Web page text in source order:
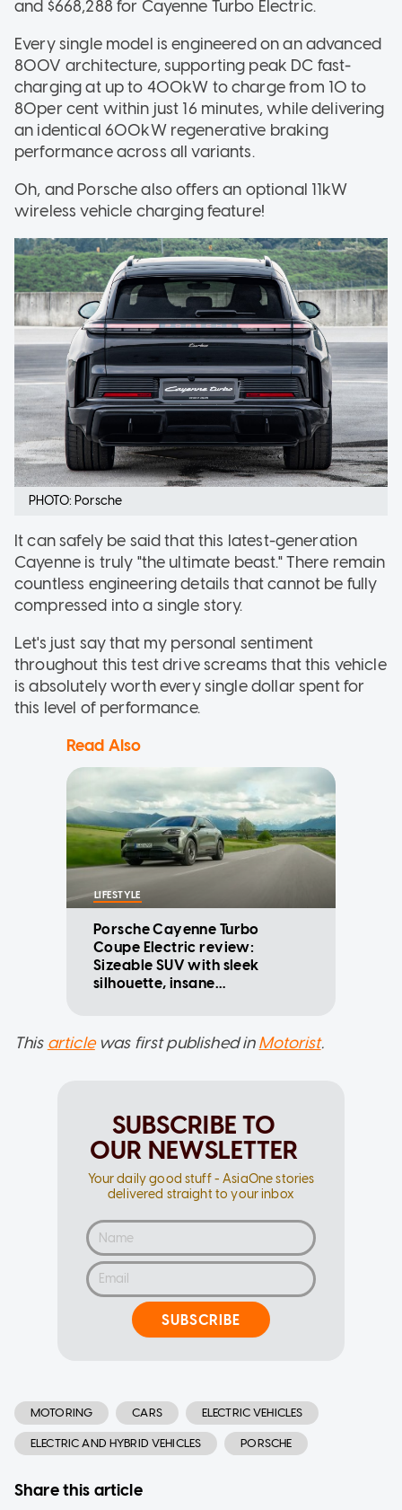
and $668,288 for Cayenne Turbo Electric.
Every single model is engineered on an advanced
800V architecture, supporting peak DC fast-
charging at up to 400kW to charge from 10 to
80per cent within just 16 minutes, while delivering
an identical 600kW regenerative braking
performance across all variants.
Oh, and Porsche also offers an optional 11kW
wireless vehicle charging feature!
PHOTO: Porsche
It can safely be said that this latest-generation
Cayenne is truly "the ultimate beast." There remain
countless engineering details that cannot be fully
compressed into a single story.
Let's just say that my personal sentiment
throughout this test drive screams that this vehicle
is absolutely worth every single dollar spent for
this level of performance.
Read Also
LIFESTYLE
Porsche Cayenne Turbo
Coupe Electric review:
Sizeable SUV with sleek
silhouette, insane
This articlewas first published inMotorist.
SUBSCRIBE TO
OUR NEWSLETTER
Your daily good stuff - AsiaOne stories
delivered straight to your inbox
SUBSCRIBE
MOTORING CARS ELECTRIC VEHICLES
ELECTRIC AND HYBRID VEHICLES PORSCHE
Share this article